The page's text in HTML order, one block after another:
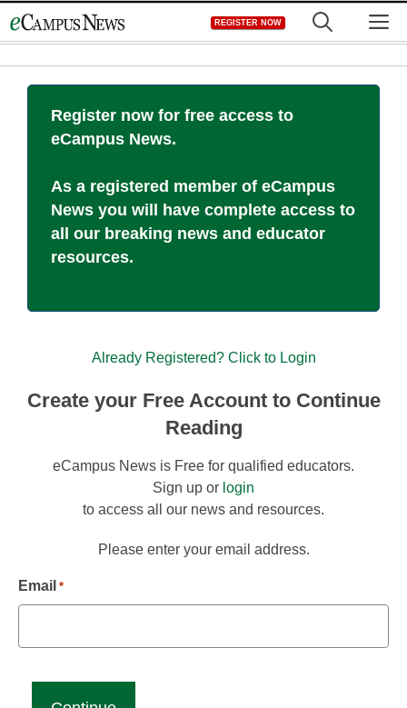
to
REGISTER NOW
Register now for free access to
eCampus News.
As a registered member of eCampus
News you will have complete access to
all our breaking news and educator
resources.
Already Registered? Click to Login
Create your Free Account to Continue
Reading
eCampus News is Free for qualified educators.
Sign up or login
to access all our news and resources.
Please enter your email address.
Email *